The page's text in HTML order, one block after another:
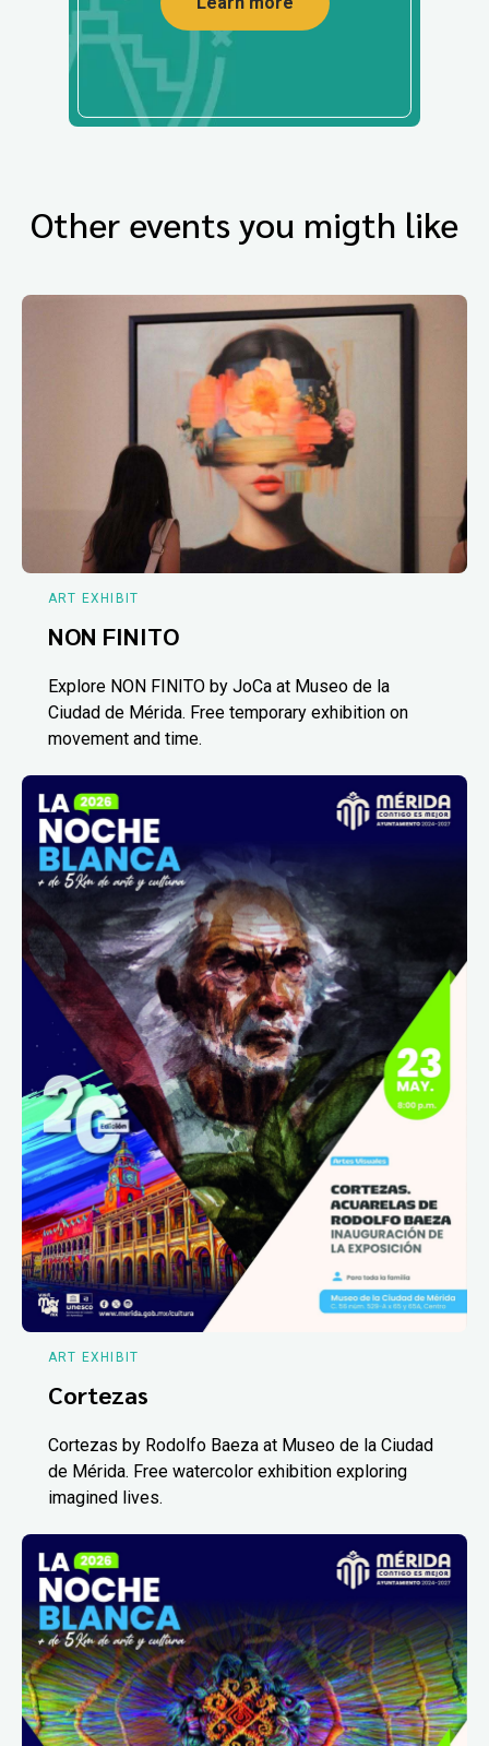
Other events you migth like
ART EXHIBIT
NON FINITO
Explore NON FINITO by JoCa at Museo de la
Ciudad de Mérida. Free temporary exhibition on
movement and time.
ART EXHIBIT
Cortezas
Cortezas by Rodolfo Baeza at Museo de la Ciudad
de Mérida. Free watercolor exhibition exploring
imagined lives.